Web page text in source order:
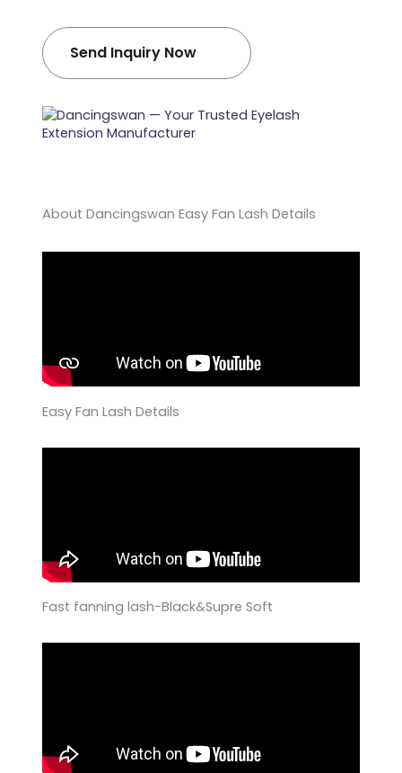
Send Inquiry Now
About Dancingswan Easy Fan Lash Details
Easy Fan Lash Details
Fast fanning lash-Black&Supre Soft